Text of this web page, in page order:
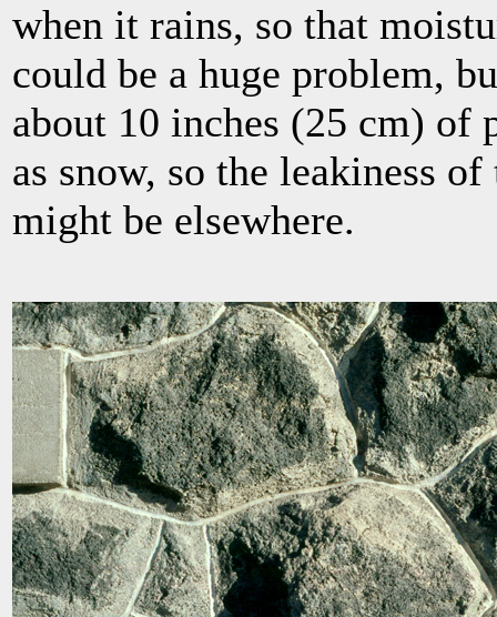
when it rains, so that
could be a huge problem,
about 10 inches (25 cm) of
as snow, so the leakiness
might be elsewhere.